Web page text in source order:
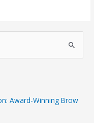
Award-Winning Brow